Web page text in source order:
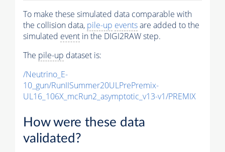
To make these simulated data comparable with
the collision data, pile-up eventsare added to the
simulated event in the DIGI2RAW step.
The pile-up dataset is:
/Neutrino_E-
10_gun/RunIISummer20ULPrePremix-
UL16_106X_mcRun2_asymptotic_v13-v1/PREMIX
How were these data
validated?